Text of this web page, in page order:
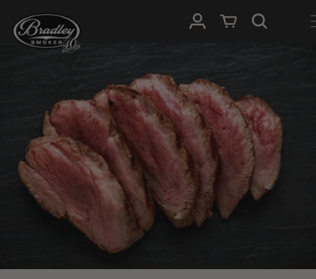
NAAR DE
CONTENT
InloggenWinkelwagen